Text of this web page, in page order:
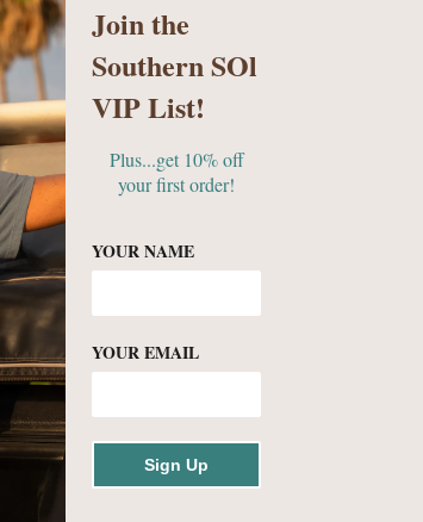
MENS GIFTS & MORE
US
found in this collection
Join the
Southern SOl
VIP List!
Plus...get 10% off
your first order!
YOUR NAME
YOUR EMAIL
Sign Up